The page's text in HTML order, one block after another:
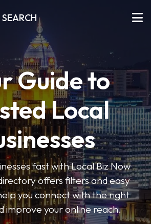
Guide to
Local
fast with Local Biz Now
offers filters and easy
you connect with the right
improve your online reach.